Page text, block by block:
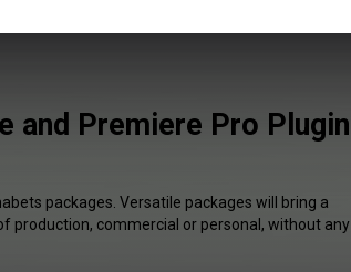
and Premiere Pro Plugin
packages. Versatile packages will bring a
production, commercial or personal, without any